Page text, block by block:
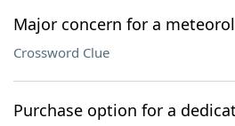
Major concern for a
Crossword Clue
Purchase option for a